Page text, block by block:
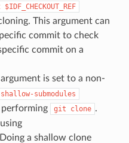
$IDF_CHECKOUT_REF
This argument can
commit to check
commit on a
is set to a non-
submodules
performing git clone .
a shallow clone